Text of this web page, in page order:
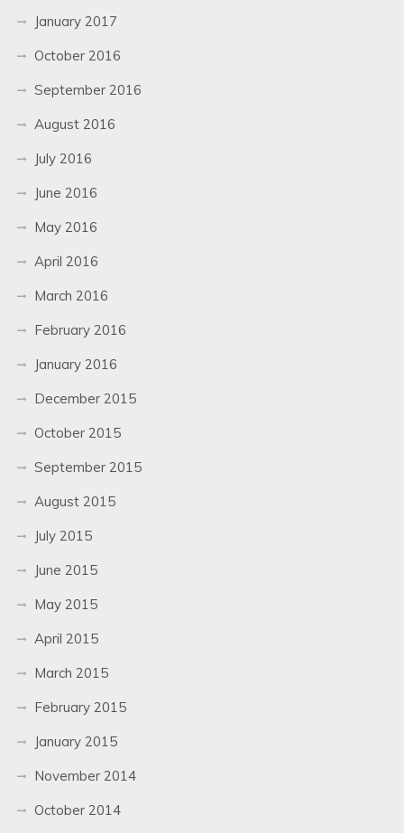
January 2017
October 2016
September 2016
August 2016
July 2016
June 2016
May 2016
April 2016
March 2016
February 2016
January 2016
December 2015
October 2015
September 2015
August 2015
July 2015
June 2015
May 2015
April 2015
March 2015
February 2015
January 2015
November 2014
October 2014